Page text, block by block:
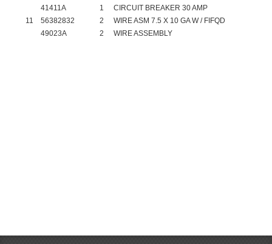
41411A
1
CIRCUIT BREAKER 30 AMP
11
56382832 2
WIRE ASM 7.5 X 10 GA W / FIFQD
49023A
2 WIRE ASSEMBLY